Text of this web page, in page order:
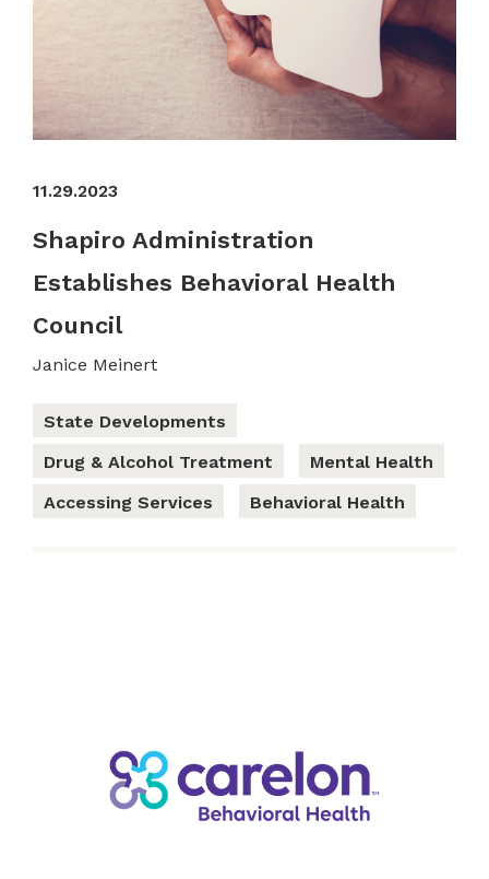
11.29.2023
Shapiro Administration
Establishes Behavioral Health
Council
Janice Meinert
State Developments
Drug & Alcohol Treatment
Mental Health
Accessing Services
Behavioral Health